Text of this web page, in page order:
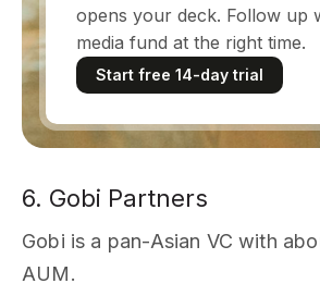
opens your deck. Follow up
media fund at the right time.
Start free 14-day trial
6. Gobi Partners
Gobi is a pan-Asian VC with
AUM.